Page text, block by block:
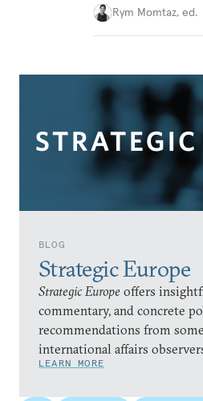
BLOG
Strategic Europe
Strategic Europe offers
commentary, and concrete
recommendations from
international affairs
LEARN MORE
Rym Momtaz, ed.